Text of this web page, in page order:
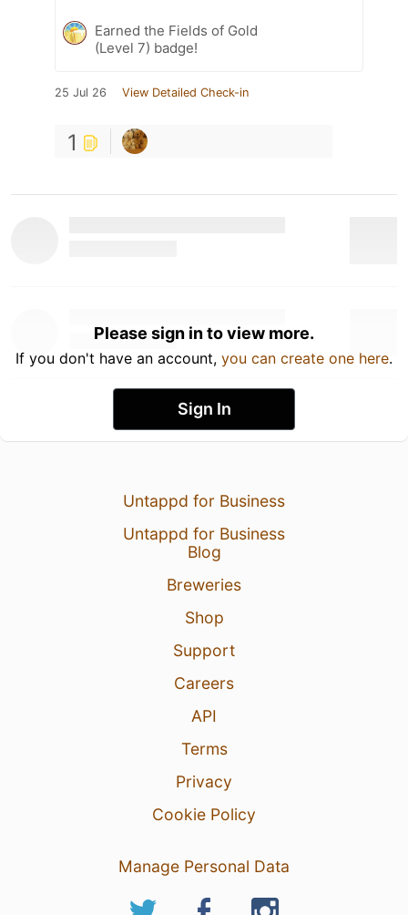
Earned the Fields of Gold
(Level 7) badge!
25 Jul 26 View Detailed Check-in
1
Please sign in to view more.
If you don't have an account, you can create one here.
Sign In
Untappd for Business
Untappd for Business
Blog
Breweries
Shop
Support
Careers
API
Terms
Privacy
Cookie Policy
Manage Personal Data